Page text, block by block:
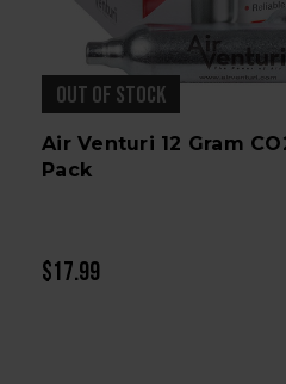
OUT OF STOCK
Air Venturi 12 Gram
Pack
$17.99